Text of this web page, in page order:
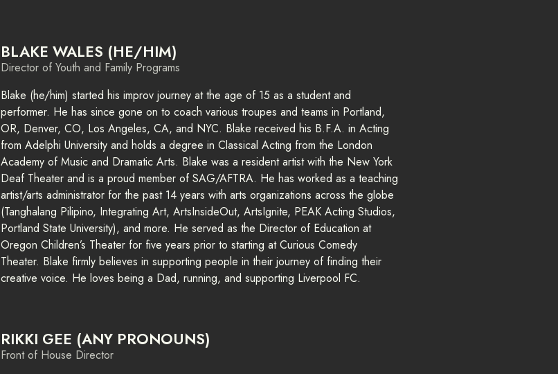
BLAKE WALES (HE/HIM)
Director of Youth and Family Programs
Blake (he/him) started his improv journey at the age of 15 as a student and
performer. He has since gone on to coach various troupes and teams in Portland,
OR, Denver, CO, Los Angeles, CA, and NYC. Blake received his B.F.A. in Acting
from Adelphi University and holds a degree in Classical Acting from the London
Academy of Music and Dramatic Arts. Blake was a resident artist with the New York
Deaf Theater and is a proud member of SAG/AFTRA. He has worked as a teaching
artist/arts administrator for the past 14 years with arts organizations across the globe
(Tanghalang Pilipino, Integrating Art, ArtsInsideOut, ArtsIgnite, PEAK Acting Studios,
Portland State University), and more. He served as the Director of Education at
Oregon Children’s Theater for five years prior to starting at Curious Comedy
Theater. Blake firmly believes in supporting people in their journey of finding their
creative voice. He loves being a Dad, running, and supporting Liverpool FC.
RIKKI GEE (ANY PRONOUNS)
Front of House Director